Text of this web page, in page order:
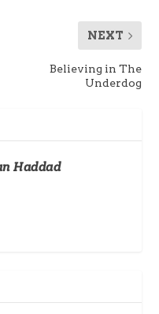
NEXT
Believing in The
Underdog
Haddad